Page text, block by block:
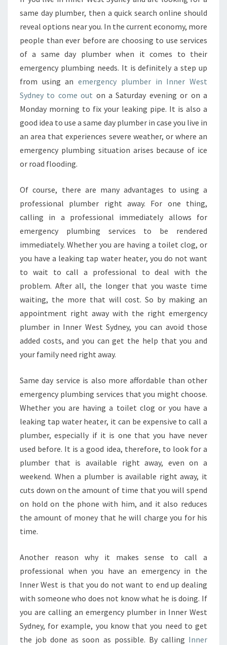
Y
O
U
B
E
C
L
L
I
N
N
E
M
G
E
N
Y
P
L
U
M
E
R
N
N
E
R
W
S
T
?
same day plumber, then a quick search online should
reveal options near you. In the current economy, more
people than ever before are choosing to use services
of a same day plumber when it comes to their
emergency plumbing needs. It is definitely a step up
from using anemergency plumber in Inner West
Sydney to come out on a Saturday evening or on a
Monday morning to fix your leaking pipe. It is also a
good idea to use a same day plumber in case you live in
an area that experiences severe weather, or where an
emergency plumbing situation arises because of ice
or road flooding.
Of course, there are many advantages to using a
professional plumber right away. For one thing,
calling in a professional immediately allows for
emergency plumbing services to be rendered
immediately. Whether you are having a toilet clog, or
you have a leaking tap water heater, you do not want
to wait to call a professional to deal with the
problem. After all, the longer that you waste time
waiting, the more that will cost. So by making an
appointment right away with the right emergency
plumber in Inner West Sydney, you can avoid those
added costs, and you can get the help that you and
your family need right away.
Same day service is also more affordable than other
emergency plumbing services that you might choose.
Whether you are having a toilet clog or you have a
leaking tap water heater, it can be expensive to call a
plumber, especially if it is one that you have never
used before. It is a good idea, therefore, to look for a
plumber that is available right away, even on a
weekend. When a plumber is available right away, it
cuts down on the amount of time that you will spend
on hold on the phone with him, and it also reduces
the amount of money that he will charge you for his
time.
Another reason why it makes sense to call a
professional when you have an emergency in the
Inner West is that you do not want to end up dealing
with someone who does not know what he is doing. If
you are calling an emergency plumber in Inner West
Sydney, for example, you know that you need to get
the job done as soon as possible. By calling Inner